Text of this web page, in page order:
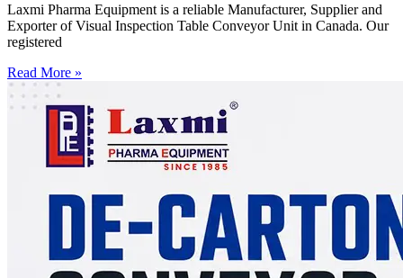
Laxmi Pharma Equipment is a reliable Manufacturer, Supplier and
Exporter of Visual Inspection Table Conveyor Unit in Canada. Our
registered
Read More »